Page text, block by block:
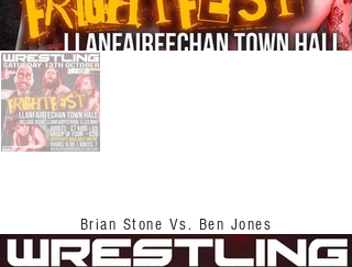
Brian Stone Vs. Ben Jones